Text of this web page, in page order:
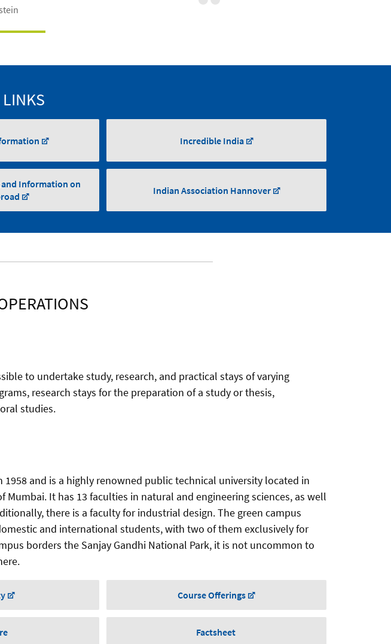
Incredible India
and Information on
Indian Association Hannover
to undertake study, research, and practical stays of varying
research stays for the preparation of a study or thesis,
studies.
1958 and is a highly renowned public technical university located in
Mumbai. It has 13 faculties in natural and engineering sciences, as well
there is a faculty for industrial design. The green campus
and international students, with two of them exclusively for
borders the Sanjay Gandhi National Park, it is not uncommon to
Course Offerings
Factsheet